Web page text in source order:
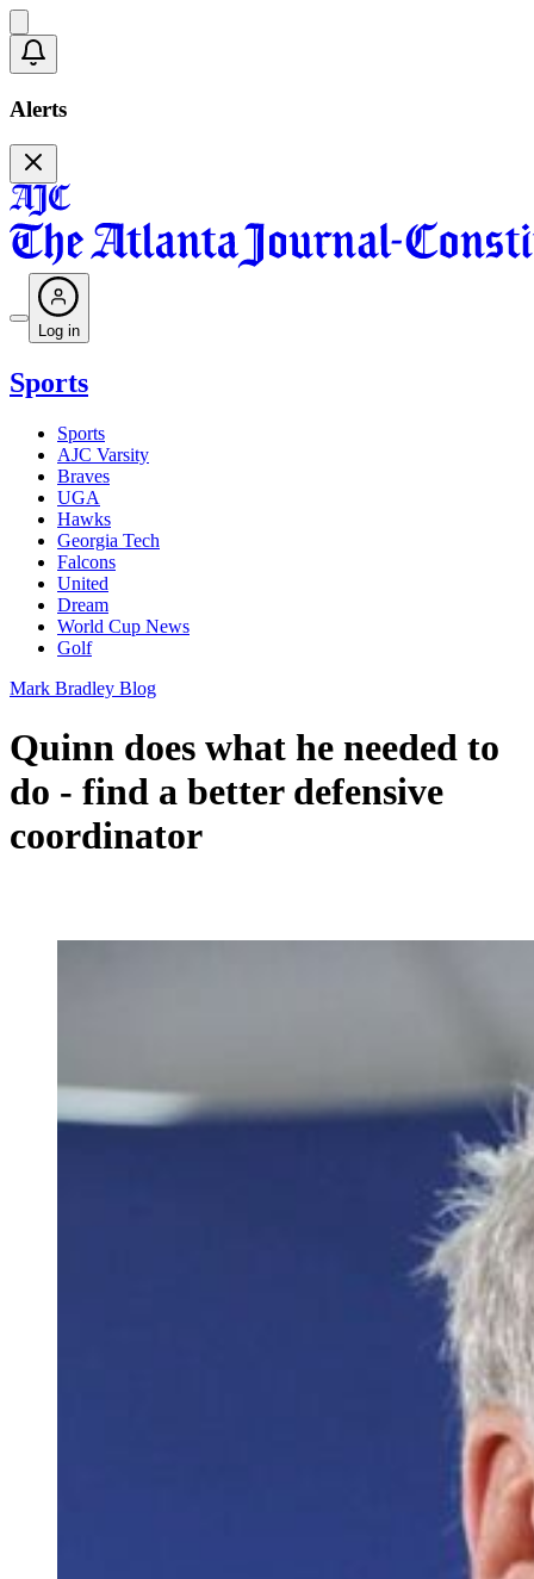
Alerts
Log in
Sports
Sports
AJC Varsity
Braves
UGA
Hawks
Georgia Tech
Falcons
United
Dream
World Cup News
Golf
Mark Bradley Blog
Quinn does what he needed to
do - find a better defensive
coordinator